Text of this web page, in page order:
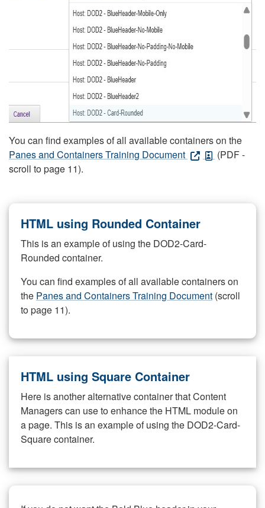
You can find examples of all available containers on the
Panes and Containers Training Document
(PDF -
scroll to page 11).
HTML using Rounded Container
This is an example of using the DOD2-Card-
Rounded container.
You can find examples of all available containers on
the Panes and Containers Training Document (scroll
to page 11).
HTML using Square Container
Here is another alternative container that Content
Managers can use to enhance the HTML module on
a page. This is an example of using the DOD2-Card-
Square container.